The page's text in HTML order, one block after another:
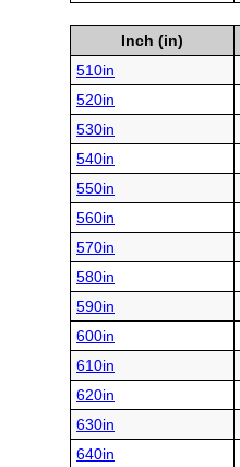
Inch (in)
510in
520in
530in
540in
550in
560in
570in
580in
590in
600in
610in
620in
630in
640in